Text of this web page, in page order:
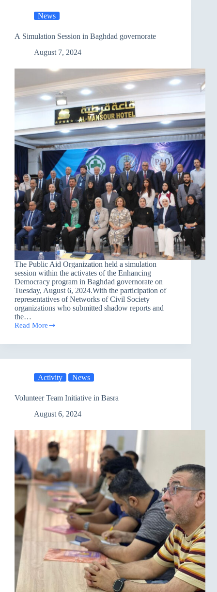
NinevehNews
A Simulation Session in Baghdad governorate
August 7, 2024
The Public Aid Organization held a simulation
session within the activates of the Enhancing
Democracy program in Baghdad governorate on
Tuesday, August 6, 2024.With the participation of
representatives of Networks of Civil Society
organizations who submitted shadow reports and
the…
Read More
A
Session
Activity News
Volunteer Team Initiative in Basra
August 6, 2024